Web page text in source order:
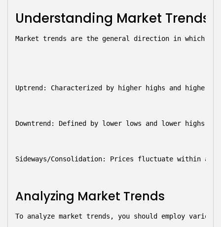
Understanding Market Trends
Market trends are the general direction in which
Uptrend: Characterized by higher highs and higher
Downtrend: Defined by lower lows and lower highs,
Sideways/Consolidation: Prices fluctuate within a
Analyzing Market Trends
To analyze market trends, you should employ